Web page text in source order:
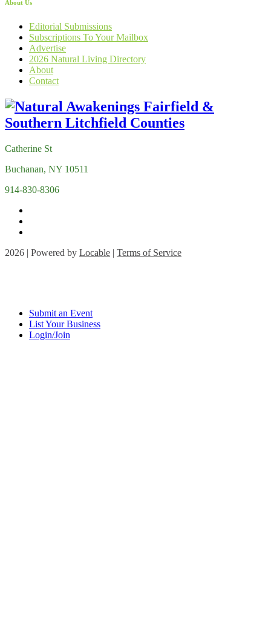
About Us
Editorial Submissions
Subscriptions To Your Mailbox
Advertise
2026 Natural Living Directory
About
Contact
Catherine St
Buchanan, NY 10511
914-830-8306
2026 | Powered by Locable | Terms of Service
Submit an Event
List Your Business
Login/Join